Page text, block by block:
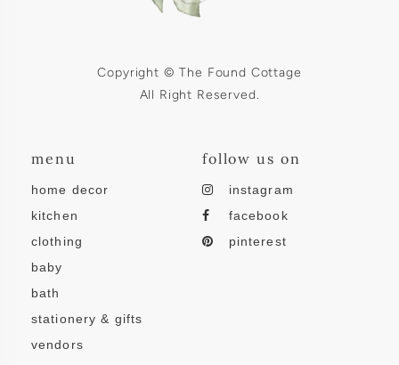
Copyright © The Found Cottage
All Right Reserved.
menu
home decor
kitchen
clothing
baby
bath
stationery & gifts
vendors
follow us on
instagram
facebook
pinterest